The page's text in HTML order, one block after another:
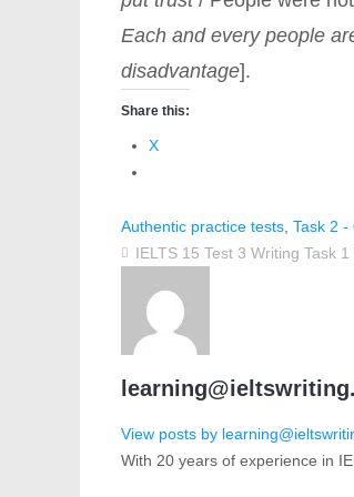
Each and every people
disadvantage].
Share this:
X
Authentic practice tests ,Task 2
IELTS 15 Test 3 Writing Task
View posts by
With 20 years of experience in